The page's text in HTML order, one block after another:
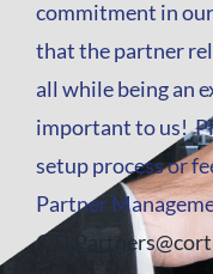
commitment in
that the partner
all while being an
important to us!
setup process or
Partner